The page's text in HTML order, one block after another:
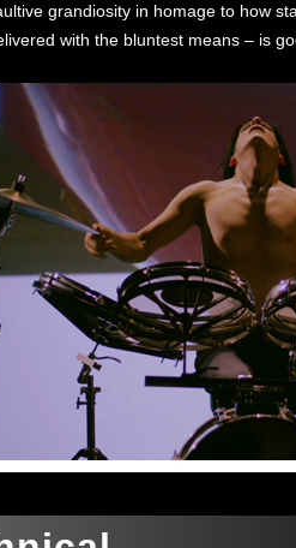
grandiosity in homage to how
with the bluntest means – is